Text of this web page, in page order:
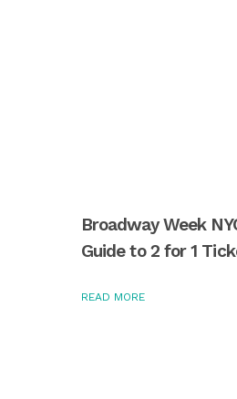
Broadway Week
Guide to 2 for 1
READ MORE